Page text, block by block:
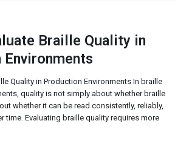
Braille Quality in
Quality in Production Environments In braille
quality is not simply about whether braille
whether it can be read consistently, reliably,
time. Evaluating braille quality requires more